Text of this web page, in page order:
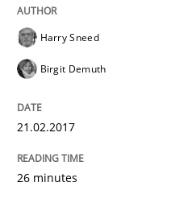
Harry Sneed
Birgit Demuth
21.02.2017
26 minutes